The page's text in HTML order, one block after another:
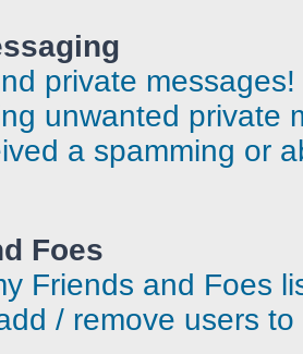
private messages!
unwanted private
a spamming or
Foes
Friends and Foes
/ remove users